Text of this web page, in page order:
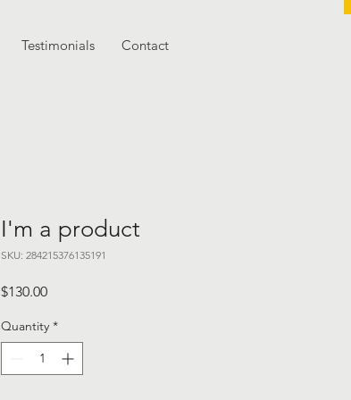
Testimonials Contact
I'm a product
SKU: 284215376135191
$130.00Price
Quantity *